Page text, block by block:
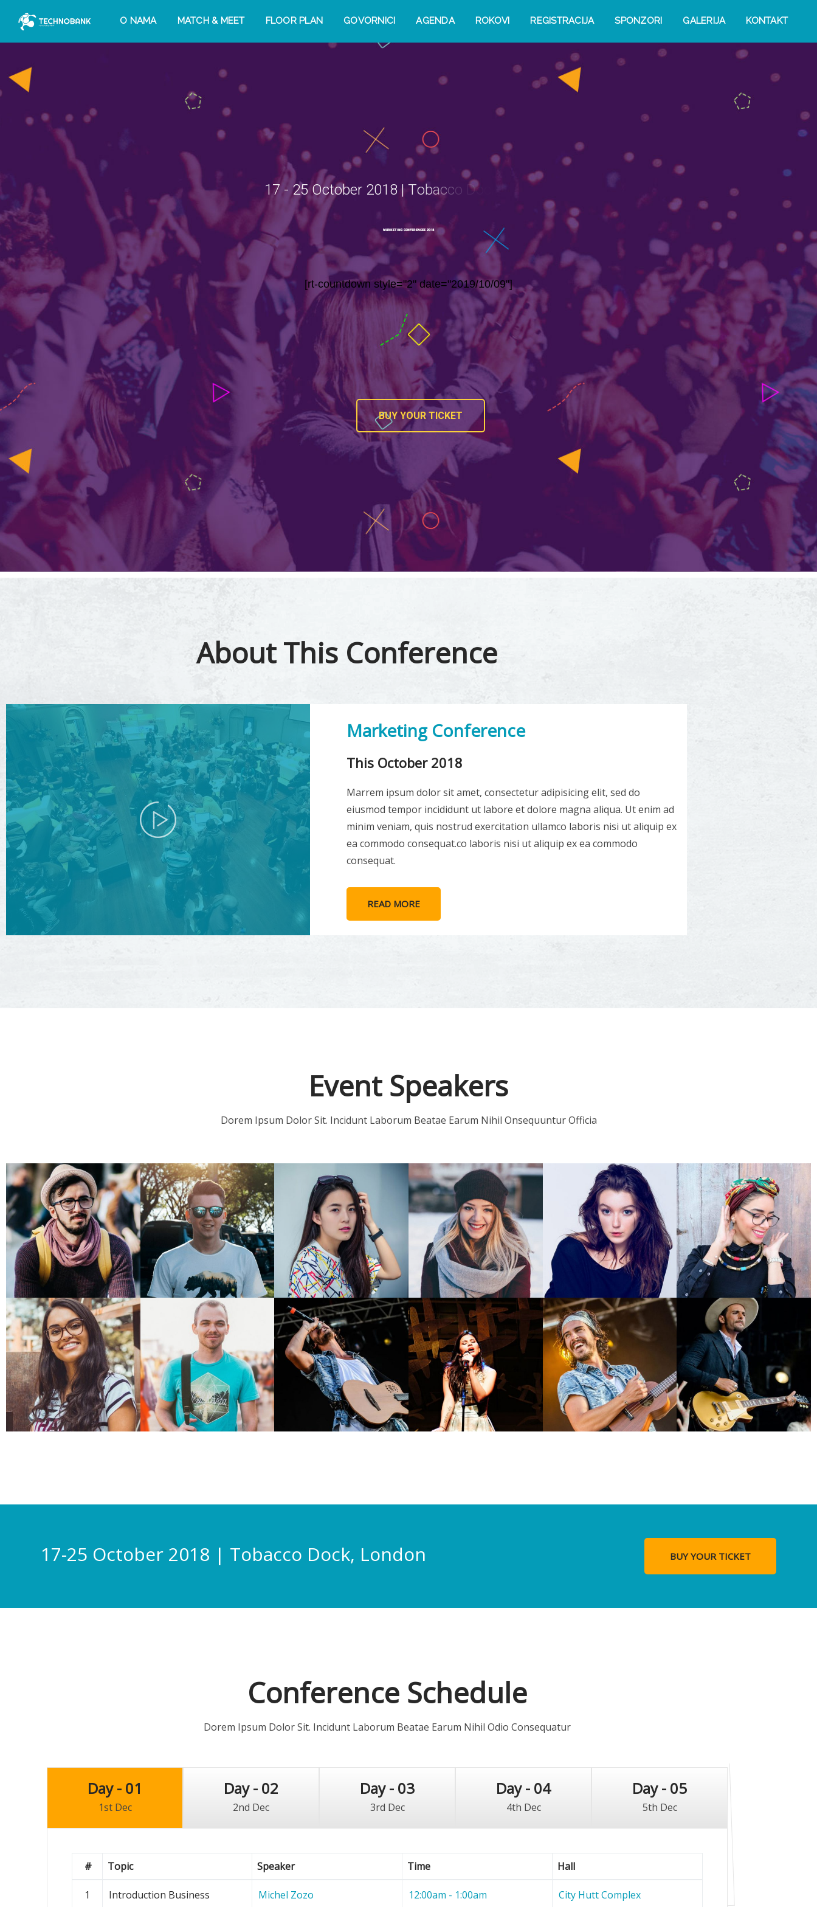
O NAMA MATCH & MEET FLOOR PLAN GOVORNICI AGENDA ROKOVI REGISTRACIJA SPONZORI GALERIJA KONTAKT
Marketing Conferencee 2018
17 - 25 October 2018 | Tobacco Do d
BUY YOUR TICKET
[rt-countdown style="2" date="2019/10/09"]
About This Conference
Marketing Conference
This October 2018
Marrem ipsum dolor sit amet, consectetur adipisicing elit, sed do
eiusmod tempor incididunt ut labore et dolore magna aliqua. Ut enim ad
minim veniam, quis nostrud exercitation ullamco laboris nisi ut aliquip ex
ea commodo consequat.co laboris nisi ut aliquip ex ea commodo
consequat.
READ MORE
Event Speakers
Dorem Ipsum Dolor Sit. Incidunt Laborum Beatae Earum Nihil Onsequuntur Officia
17-25 October 2018 | Tobacco Dock, London BUY YOUR TICKET
Conference Schedule
Dorem Ipsum Dolor Sit. Incidunt Laborum Beatae Earum Nihil Odio Consequatur
Day - 01
1st Dec
Day - 02
2nd Dec
Day - 03
3rd Dec
Day - 04
4th Dec
Day - 05
5th Dec
# Topic Speaker Time Hall
1 Introduction Business Michel Zozo 12:00am - 1:00am City Hutt Complex